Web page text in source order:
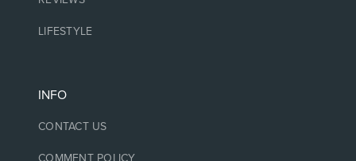
LIFESTYLE
INFO
CONTACT US